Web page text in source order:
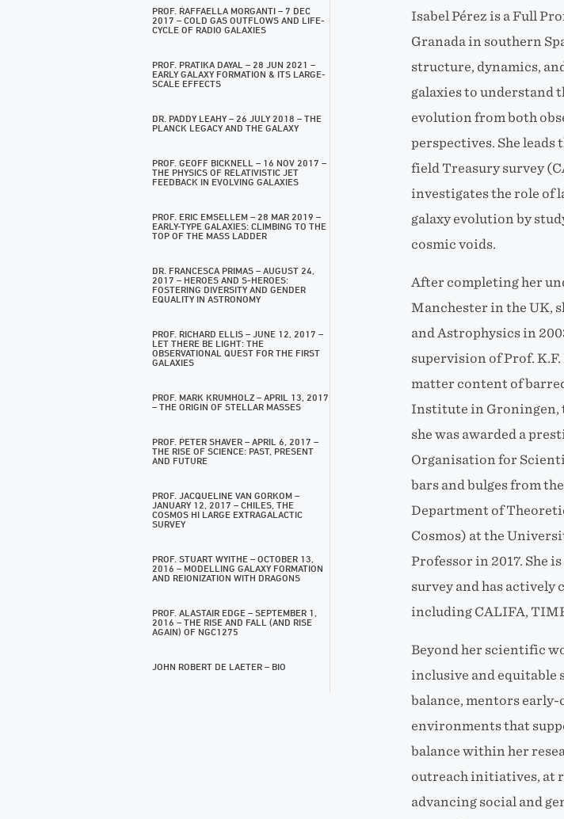
PROF. RAFFAELLA MORGANTI – 7 DEC
2017 – COLD GAS OUTFLOWS AND LIFE-
CYCLE OF RADIO GALAXIES
PROF. PRATIKA DAYAL – 28 JUN 2021 –
EARLY GALAXY FORMATION & ITS LARGE-
SCALE EFFECTS
DR. PADDY LEAHY – 26 JULY 2018 – THE
PLANCK LEGACY AND THE GALAXY
PROF. GEOFF BICKNELL – 16 NOV 2017 –
THE PHYSICS OF RELATIVISTIC JET
FEEDBACK IN EVOLVING GALAXIES
PROF. ERIC EMSELLEM – 28 MAR 2019 –
EARLY-TYPE GALAXIES: CLIMBING TO THE
TOP OF THE MASS LADDER
DR. FRANCESCA PRIMAS – AUGUST 24,
2017 – HEROES AND S-HEROES:
FOSTERING DIVERSITY AND GENDER
EQUALITY IN ASTRONOMY
PROF. RICHARD ELLIS – JUNE 12, 2017 –
LET THERE BE LIGHT: THE
OBSERVATIONAL QUEST FOR THE FIRST
GALAXIES
PROF. MARK KRUMHOLZ – APRIL 13, 2017
– THE ORIGIN OF STELLAR MASSES
PROF. PETER SHAVER – APRIL 6, 2017 –
THE RISE OF SCIENCE: PAST, PRESENT
AND FUTURE
PROF. JACQUELINE VAN GORKOM –
JANUARY 12, 2017 – CHILES, THE
COSMOS HI LARGE EXTRAGALACTIC
SURVEY
PROF. STUART WYITHE – OCTOBER 13,
2016 – MODELLING GALAXY FORMATION
AND REIONIZATION WITH DRAGONS
PROF. ALASTAIR EDGE – SEPTEMBER 1,
2016 – THE RISE AND FALL (AND RISE
AGAIN) OF NGC1275
JOHN ROBERT DE LAETER – BIO
Isabel Pérez is a Full
Granada in southern
structure, dynamics,
galaxies to understand
evolution from both
perspectives. She
field Treasury survey
investigates the role of
galaxy evolution by
cosmic voids.
After completing her
Manchester in the UK,
and Astrophysics in
supervision of Prof.
matter content of
Institute in Groningen,
she was awarded a
Organisation for
bars and bulges from
Department of
Cosmos) at the
Professor in 2017. She
survey and has
including CALIFA,
Beyond her scientific
inclusive and equitable
balance, mentors
environments that
balance within her
outreach initiatives, at
advancing social and